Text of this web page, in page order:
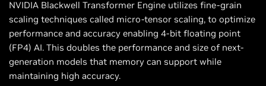
NVIDIA Blackwell Transformer Engine utilizes fine-grain
scaling techniques called micro-tensor scaling, to optimize
performance and accuracy enabling 4-bit floating point
(FP4) AI. This doubles the performance and size of next-
generation models that memory can support while
maintaining high accuracy.